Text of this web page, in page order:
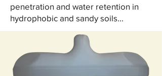
penetration and water retention in
hydrophobic and sandy soils...